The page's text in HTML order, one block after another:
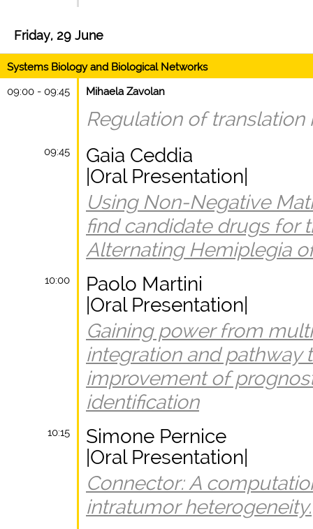
Friday, 29 June
Systems Biology and Biological Networks
09:00 - 09:45
Mihaela Zavolan
Regulation of
09:45
Gaia Ceddia
|Oral Presentation|
Using Non-Negative
find candidate drugs for
Alternating Hemiplegia
10:00
Paolo Martini
|Oral Presentation|
Gaining power from
integration and pathway
improvement of
identification
10:15
Simone Pernice
|Oral Presentation|
Connector: A
intratumor heterogeneity.